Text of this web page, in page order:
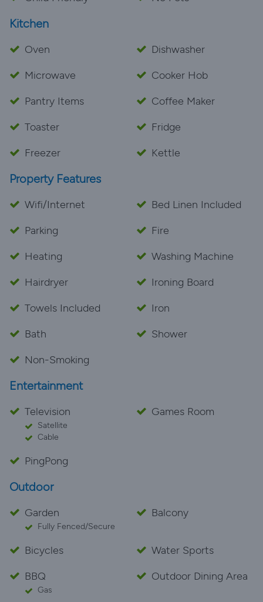
Kitchen
Oven
Dishwasher
Microwave
Cooker Hob
Pantry Items
Coffee Maker
Toaster
Fridge
Freezer
Kettle
Property Features
Wifi/Internet
Bed Linen Included
Parking
Fire
Heating
Washing Machine
Hairdryer
Ironing Board
Towels Included
Iron
Bath
Shower
Non-Smoking
Entertainment
Television
Satellite
Cable
Games Room
PingPong
Outdoor
Garden
Fully Fenced/Secure
Balcony
Bicycles
Water Sports
BBQ
Gas
Outdoor Dining Area